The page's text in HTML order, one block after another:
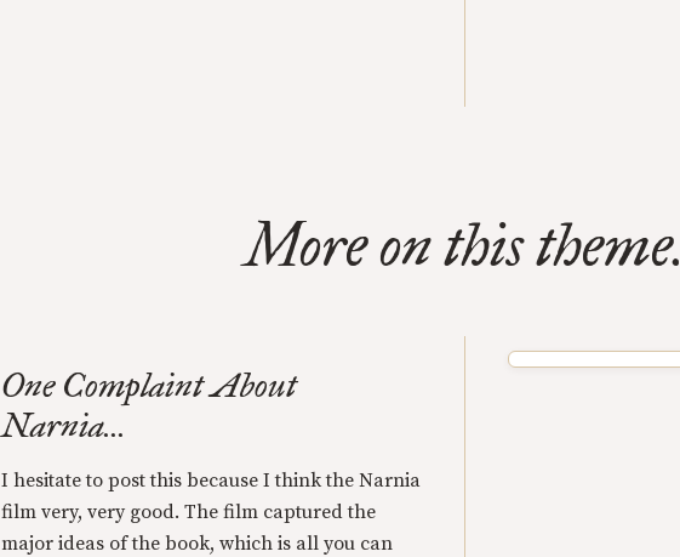
More on this theme.
One Complaint About
Narnia...
I hesitate to post this because I think the Narnia
film very, very good. The film captured the
major ideas of the book, which is all you can